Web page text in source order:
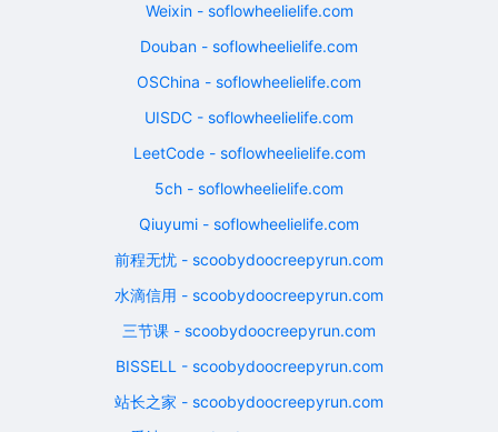
Weixin - soflowheelielife.com
Douban - soflowheelielife.com
OSChina - soflowheelielife.com
UISDC - soflowheelielife.com
LeetCode - soflowheelielife.com
5ch - soflowheelielife.com
Qiuyumi - soflowheelielife.com
前程无忧 - scoobydoocreepyrun.com
水滴信用 - scoobydoocreepyrun.com
三节课 - scoobydoocreepyrun.com
BISSELL - scoobydoocreepyrun.com
站长之家 - scoobydoocreepyrun.com